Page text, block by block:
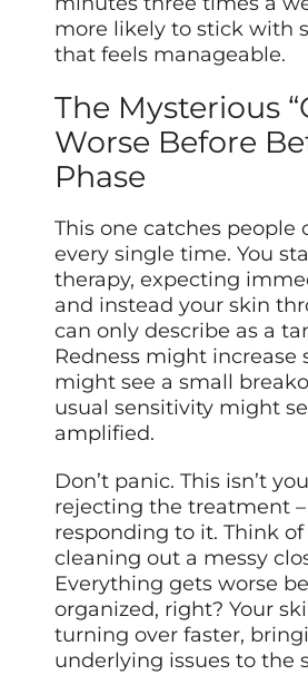
more likely to stick with
that feels manageable.
The Mysterious
Worse Before
Phase
This one catches people
every single time. You
therapy, expecting
and instead your skin
can only describe as a
Redness might increase
might see a small
usual sensitivity might
amplified.
Don’t panic. This isn’t
rejecting the treatment –
responding to it. Think
cleaning out a messy
Everything gets worse
organized, right? Your
turning over faster,
underlying issues to the